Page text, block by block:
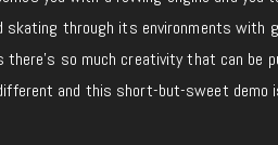
skating through its environments with
so much creativity that can be
and this short-but-sweet demo